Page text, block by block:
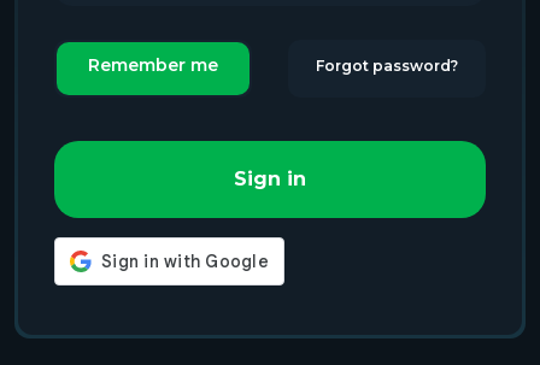
Remember me Forgot password?
Sign in